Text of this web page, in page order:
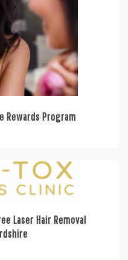
Rewards Program
Laser Hair Removal